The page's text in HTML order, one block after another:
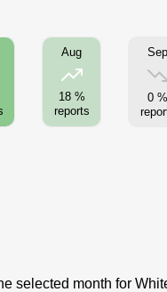
Aug
18 %
reports
Sep
0 %
selected month for